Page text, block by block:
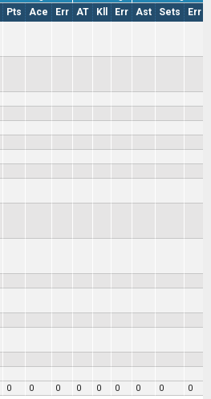
Pts Ace Err AT Kll Err Ast Sets Err
0 0 0 0 0 0 0 0 0